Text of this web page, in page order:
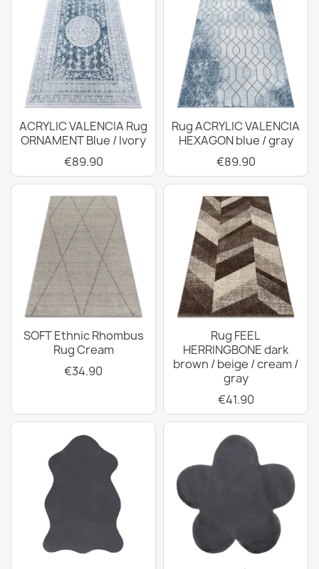
ACRYLIC VALENCIA Rug
ORNAMENT Blue / Ivory
€89.90
Rug ACRYLIC VALENCIA
HEXAGON blue / gray
€89.90
SOFT Ethnic Rhombus
Rug Cream
€34.90
Rug FEEL
HERRINGBONE dark
brown / beige / cream /
gray
€41.90